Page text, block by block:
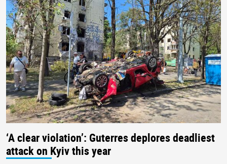
‘A clear violation’: Guterres deplores deadliest
attack on Kyiv this year